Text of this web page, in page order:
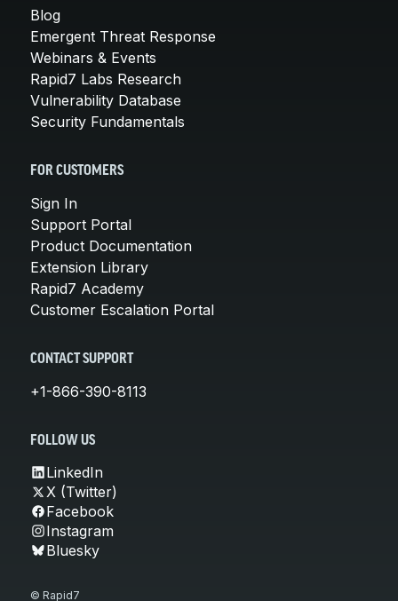
Blog
Emergent Threat Response
Webinars & Events
Rapid7 Labs Research
Vulnerability Database
Security Fundamentals
FOR CUSTOMERS
Sign In
Support Portal
Product Documentation
Extension Library
Rapid7 Academy
Customer Escalation Portal
CONTACT SUPPORT
+1-866-390-8113
FOLLOW US
LinkedIn
X (Twitter)
Facebook
Instagram
Bluesky
© Rapid7